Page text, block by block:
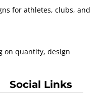
for athletes, clubs, and
on quantity, design
Social Links